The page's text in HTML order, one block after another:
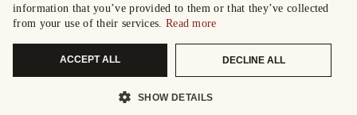
information that you’ve provided to them or that they’ve collected
from your use of their services. Read more
ACCEPT ALL DECLINE ALL
SHOW DETAILS